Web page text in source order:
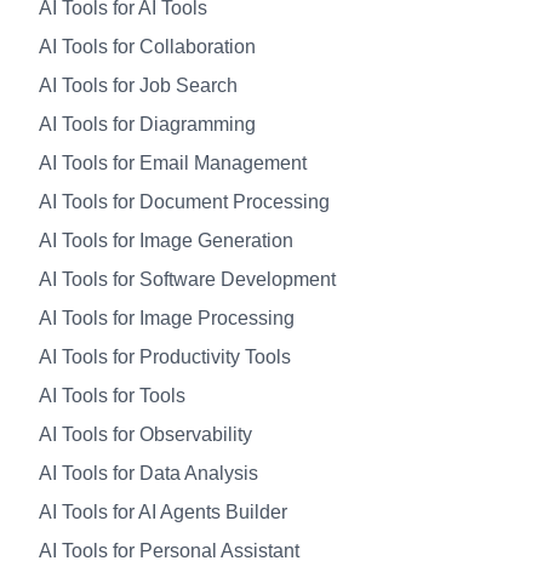
AI Tools for AI Tools
AI Tools for Collaboration
AI Tools for Job Search
AI Tools for Diagramming
AI Tools for Email Management
AI Tools for Document Processing
AI Tools for Image Generation
AI Tools for Software Development
AI Tools for Image Processing
AI Tools for Productivity Tools
AI Tools for Tools
AI Tools for Observability
AI Tools for Data Analysis
AI Tools for AI Agents Builder
AI Tools for Personal Assistant